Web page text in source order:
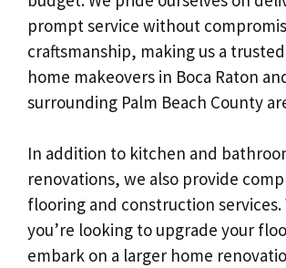
prompt service without
craftsmanship, making us a
home makeovers in Boca Raton
surrounding Palm Beach County
In addition to kitchen and
renovations, we also provide
flooring and construction
you’re looking to upgrade your
embark on a larger home